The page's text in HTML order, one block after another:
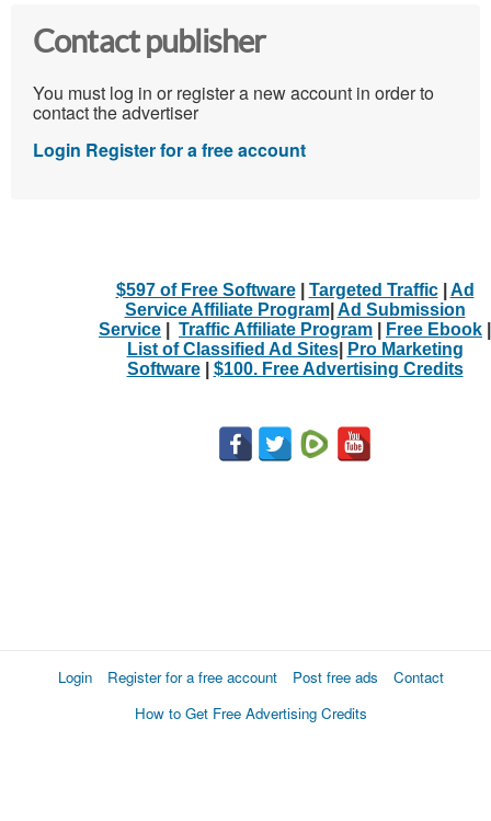
Contact publisher
You must log in or register a new account in order to
contact the advertiser
Login Register for a free account
$597 of Free Software| Targeted Traffic| Ad
Service Affiliate Program| Ad Submission
Service
Traffic Affiliate Program Free Ebook
List of Classified Ad Sites|
Pro Marketing
Software| $100. Free Advertising Credits
Login Register for a free account Post free ads
Contact
How to Get Free Advertising Credits